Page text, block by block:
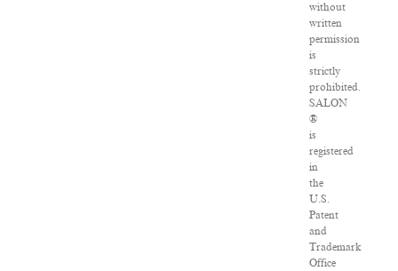
without
written
permission
is
strictly
prohibited.
SALON
®
is
registered
in
the
U.S.
Patent
and
Trademark
Office